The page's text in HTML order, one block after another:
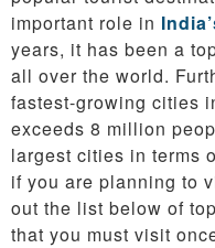
important role in
years, it has been a
all over the world.
fastest-growing cities
exceeds 8 million
largest cities in terms
if you are planning to
out the list below of
that you must visit